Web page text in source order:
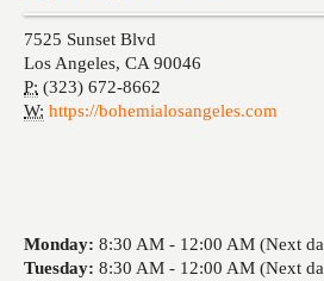
7525 Sunset Blvd
Los Angeles, CA 90046
P: (323) 672-8662
W: https://bohemialosangeles.com
Monday: 8:30 AM - 12:00 AM (Next
Tuesday: 8:30 AM - 12:00 AM (Next